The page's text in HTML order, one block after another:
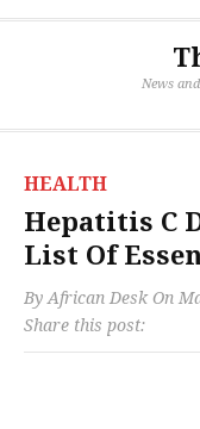
News
HEALTH
Hepatitis C
List Of
By African Desk On
Share this post: